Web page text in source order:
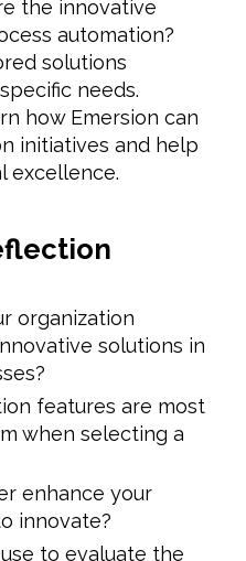
the innovative
automation?
solutions
needs.
how Emersion can
initiatives and help
excellence.
organization
solutions in
features are most
when selecting a
enhance your
innovate?
to evaluate the